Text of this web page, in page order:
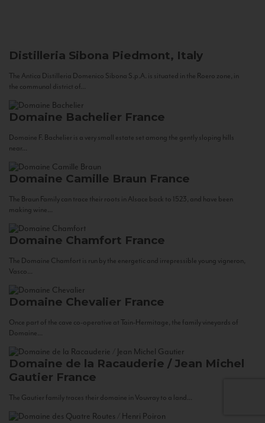
Distilleria Sibona Piedmont, Italy
The Antica Distilleria Domenico Sibona S.p.A. is situated in the Roero zone, in
the communal district of...
Domaine Bachelier France
Domaine F. Bachelier is a very small estate set among the gently sloping hills
near...
Domaine Camille Braun France
The Braun Family can trace their roots in Alsace back to 1523, and have been
making wine...
Domaine Chamfort France
The Domaine Chamfort is run by the energetic and irrepressible young vigneron,
Vasco...
Domaine Chevalier France
Once part of the cave co-operative at Tain-Hermitage, the family vineyards of
Domaine...
Domaine de la Racauderie / Jean Michel
Gautier France
The Gautier family traces their domaine in Vouvray to a land...